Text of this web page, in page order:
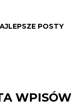
POSTY
WPISÓW